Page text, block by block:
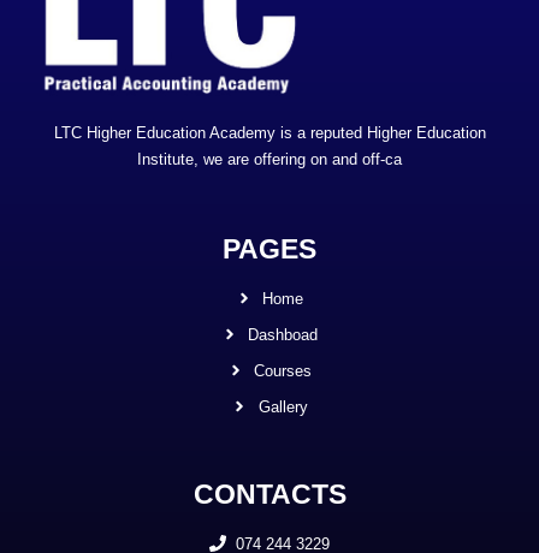
LTC Higher Education Academy is a reputed Higher Education
Institute, we are offering on and off-ca
PAGES
Home
Dashboad
Courses
Gallery
CONTACTS
074 244 3229